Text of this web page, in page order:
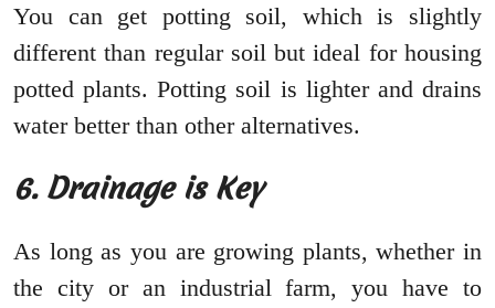
You can get potting soil, which is slightly
different than regular soil but ideal for housing
potted plants. Potting soil is lighter and drains
water better than other alternatives.
6. Drainage is Key
As long as you are growing plants, whether in
the city or an industrial farm, you have to